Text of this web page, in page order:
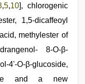
,5,10], chlorogenic
1,5-dicaffeoyl
methylester of
8-O-β-
β-glucoside,
and a new